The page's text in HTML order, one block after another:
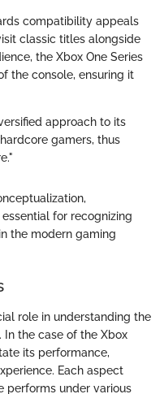
compatibility appeals
classic titles alongside
the Xbox One Series
the console, ensuring it
approach to its
gamers, thus
for recognizing
the modern gaming
role in understanding the
the case of the Xbox
its performance,
Each aspect
performs under various